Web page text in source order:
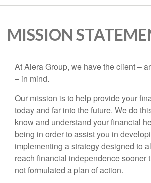
MISSION
At Alera Group, we have the client –
– in mind.
Our mission is to help provide your
today and far into the future. We do
know and understand your financial
being in order to assist you in
implementing a strategy designed to
reach financial independence sooner
not formulated a plan of action.